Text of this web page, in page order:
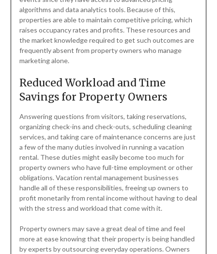
algorithms and data analytics tools. Because of this,
properties are able to maintain competitive pricing, which
raises occupancy rates and profits. These resources and
the market knowledge required to get such outcomes are
frequently absent from property owners who manage
marketing alone.
Reduced Workload and Time
Savings for Property Owners
Answering questions from visitors, taking reservations,
organizing check-ins and check-outs, scheduling cleaning
services, and taking care of maintenance concerns are just
a few of the many duties involved in running a vacation
rental. These duties might easily become too much for
property owners who have full-time employment or other
obligations. Vacation rental management businesses
handle all of these responsibilities, freeing up owners to
profit monetarily from rental income without having to deal
with the stress and workload that come with it.
Property owners may save a great deal of time and feel
more at ease knowing that their property is being handled
by experts by outsourcing everyday operations. Owners